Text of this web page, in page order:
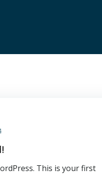
This is your first